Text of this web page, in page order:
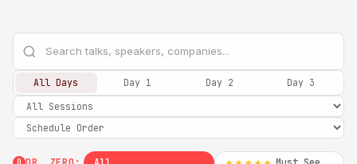
All Days Day 1 Day 2 Day 3